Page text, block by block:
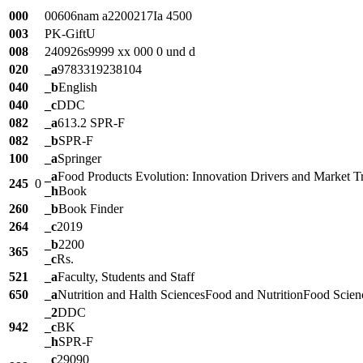
000
00606nam a2200217Ia 4500
003
PK-GiftU
008
240926s9999 xx 000 0 und d
020
_a9783319238104
040
_bEnglish
040
_cDDC
082
_a613.2 SPR-F
082
_bSPR-F
100
_aSpringer
245 0
_aFood Products Evolution: Innovation Drivers and Market
_hBook
260
_bBook Finder
264
_c2019
365
_b2200
_cRs.
521
_aFaculty, Students and Staff
650
_aNutrition and Halth SciencesFood and NutritionFood
942
_2DDC
_cBK
_hSPR-F
_c29090